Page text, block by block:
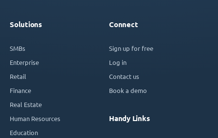
Solutions
SMBs
Enterprise
Retail
Finance
Real Estate
Human Resources
Education
Connect
Sign up for free
Log in
Contact us
Book a demo
Handy Links